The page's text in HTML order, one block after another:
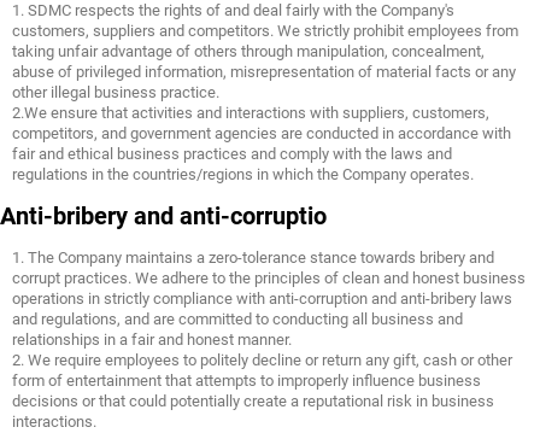
1. SDMC respects the rights of and deal fairly with the Company's
customers, suppliers and competitors. We strictly prohibit employees from
taking unfair advantage of others through manipulation, concealment,
abuse of privileged information, misrepresentation of material facts or any
other illegal business practice.
2.We ensure that activities and interactions with suppliers, customers,
competitors, and government agencies are conducted in accordance with
fair and ethical business practices and comply with the laws and
regulations in the countries/regions in which the Company operates.
Anti-bribery and anti-corruptio
1. The Company maintains a zero-tolerance stance towards bribery and
corrupt practices. We adhere to the principles of clean and honest business
operations in strictly compliance with anti-corruption and anti-bribery laws
and regulations, and are committed to conducting all business and
relationships in a fair and honest manner.
2. We require employees to politely decline or return any gift, cash or other
form of entertainment that attempts to improperly influence business
decisions or that could potentially create a reputational risk in business
interactions.